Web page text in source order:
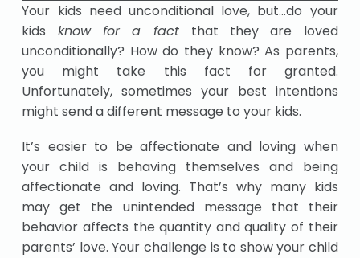
Your kids need unconditional love, but…do your
kids know for a fact that they are loved
unconditionally? How do they know? As parents,
you might take this fact for granted.
Unfortunately, sometimes your best intentions
might send a different message to your kids.
It’s easier to be affectionate and loving when
your child is behaving themselves and being
affectionate and loving. That’s why many kids
may get the unintended message that their
behavior affects the quantity and quality of their
parents’ love. Your challenge is to show your child